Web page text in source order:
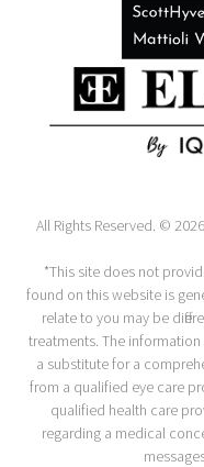
All Rights Reserved. ©
*This site does not
found on this website is
relate to you may be
treatments. The
a substitute for a
from a qualified eye care
qualified health care
regarding a medical